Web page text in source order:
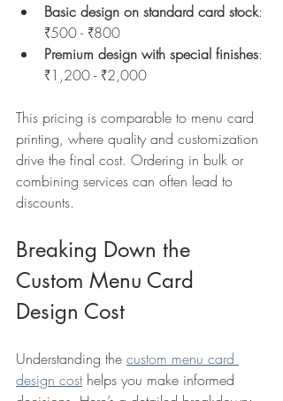
Basic design on standard card stock:
₹500 - ₹800
Premium design with special finishes:
₹1,200 - ₹2,000
This pricing is comparable to menu card
printing, where quality and customization
drive the final cost. Ordering in bulk or
combining services can often lead to
discounts.
Breaking Down the
Custom Menu Card
Design Cost
Understanding the custom menu card
design cost helps you make informed